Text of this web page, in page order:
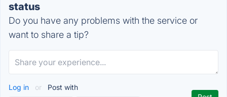
status
Do you have any problems with the service or
want to share a tip?
Log in or Post with